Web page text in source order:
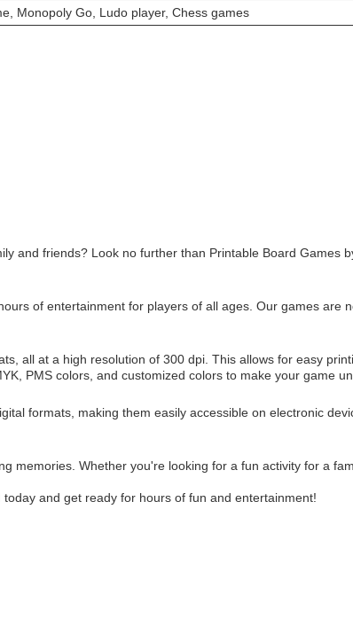
Monopoly Go, Ludo player, Chess games
and friends? Look no further than Printable Board Games
of entertainment for players of all ages. Our games are
all at a high resolution of 300 dpi. This allows for easy
PMS colors, and customized colors to make your game
formats, making them easily accessible on electronic
memories. Whether you're looking for a fun activity for a
and get ready for hours of fun and entertainment!